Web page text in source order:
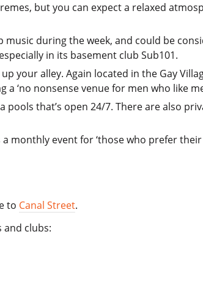
but you can expect a relaxed
during the week, and could be
in its basement club Sub101.
your alley. Again located in the Gay
‘no nonsense venue for men who like
that’s open 24/7. There are also
monthly event for ‘those who prefer
to Canal Street.
and clubs: